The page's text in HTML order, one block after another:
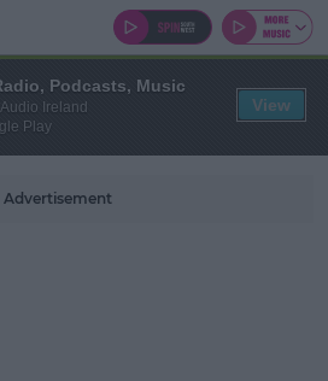
Advertisement
Podcasts, Music
Ireland
Play
View